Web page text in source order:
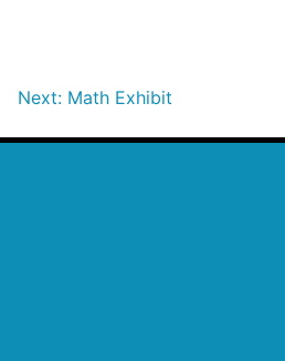
Next: Math Exhibit